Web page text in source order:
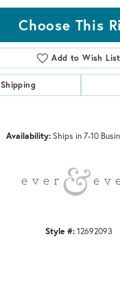
Choose This
Add to Wish List
Shipping
Availability: Ships in 7-10
Style #:12692093